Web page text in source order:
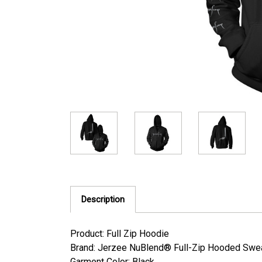
Description
Product: Full Zip Hoodie
Brand: Jerzee NuBlend® Full-Zip Hooded